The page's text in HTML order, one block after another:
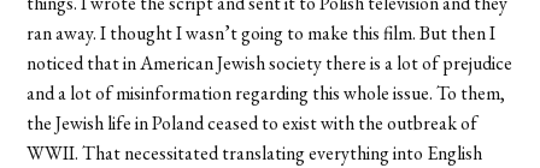
ran away. I thought I wasn’t going to make this film. But then I
noticed that in American Jewish society there is a lot of prejudice
and a lot of misinformation regarding this whole issue. To them,
the Jewish life in Poland ceased to exist with the outbreak of
WWII. That necessitated translating everything into English